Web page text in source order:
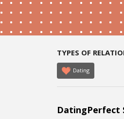
TYPES OF
Dating
DatingPerfect